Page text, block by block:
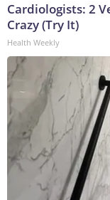
Cardiologists: 2
Crazy (Try It)
Health Weekly